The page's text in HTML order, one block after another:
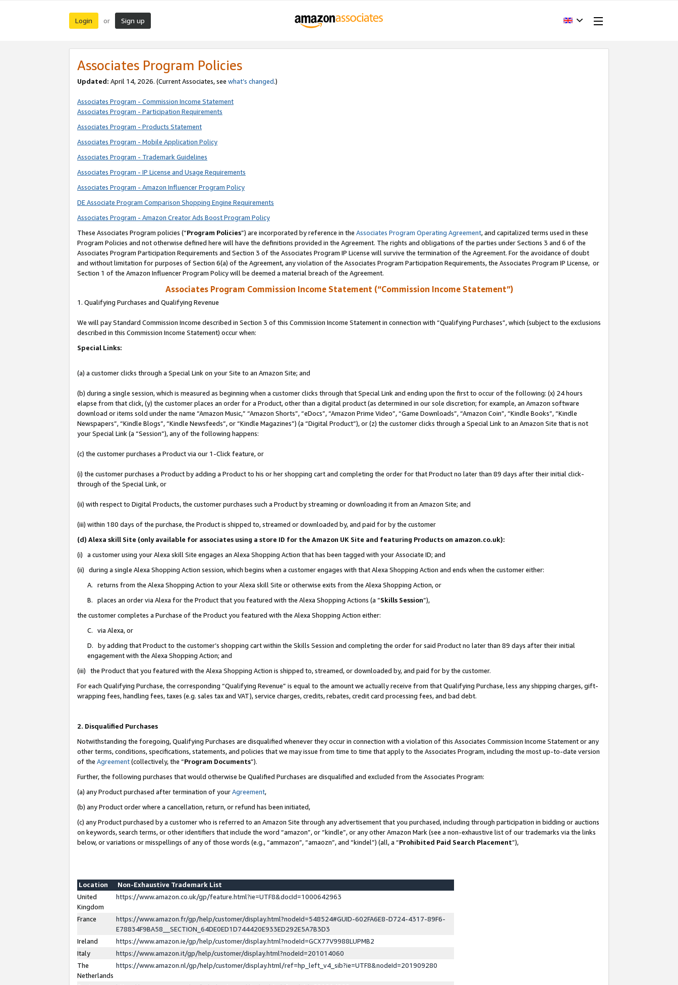
Login or Sign up
Associates Program Policies
Updated: April 14, 2026. (Current Associates, see what’s changed.)
Associates Program - Commission Income Statement
Associates Program - Participation Requirements
Associates Program - Products Statement
Associates Program - Mobile Application Policy
Associates Program - Trademark Guidelines
Associates Program - IP License and Usage Requirements
Associates Program - Amazon Influencer Program Policy
DE Associate Program Comparison Shopping Engine Requirements
Associates Program - Amazon Creator Ads Boost Program Policy
These Associates Program policies (“Program Policies”) are incorporated by reference in the Associates Program Operating Agreement, and capitalized terms used in these
Program Policies and not otherwise defined here will have the definitions provided in the Agreement. The rights and obligations of the parties under Sections 3 and 6 of the
Associates Program Participation Requirements and Section 3 of the Associates Program IP License will survive the termination of the Agreement. For the avoidance of doubt
and without limitation for purposes of Section 6(a) of the Agreement, any violation of the Associates Program Participation Requirements, the Associates Program IP License, or
Section 1 of the Amazon Influencer Program Policy will be deemed a material breach of the Agreement.
Associates Program Commission Income Statement (“Commission Income Statement”)
1. Qualifying Purchases and Qualifying Revenue
We will pay Standard Commission Income described in Section 3 of this Commission Income Statement in connection with “Qualifying Purchases”, which (subject to the exclusions
described in this Commission Income Statement) occur when:
Special Links:
(a) a customer clicks through a Special Link on your Site to an Amazon Site; and
(b) during a single session, which is measured as beginning when a customer clicks through that Special Link and ending upon the first to occur of the following: (x) 24 hours
elapse from that click, (y) the customer places an order for a Product, other than a digital product (as determined in our sole discretion; for example, an Amazon software
download or items sold under the name “Amazon Music,” “Amazon Shorts”, “eDocs”, “Amazon Prime Video”, “Game Downloads”, “Amazon Coin”, “Kindle Books”, “Kindle
Newspapers”, “Kindle Blogs”, “Kindle Newsfeeds”, or “Kindle Magazines”) (a “Digital Product”), or (z) the customer clicks through a Special Link to an Amazon Site that is not
your Special Link (a “Session”), any of the following happens:
(c) the customer purchases a Product via our 1-Click feature, or
(i) the customer purchases a Product by adding a Product to his or her shopping cart and completing the order for that Product no later than 89 days after their initial click-
through of the Special Link, or
(ii) with respect to Digital Products, the customer purchases such a Product by streaming or downloading it from an Amazon Site; and
(iii) within 180 days of the purchase, the Product is shipped to, streamed or downloaded by, and paid for by the customer
(d) Alexa skill Site (only available for associates using a store ID for the Amazon UK Site and featuring Products on amazon.co.uk):
(i) a customer using your Alexa skill Site engages an Alexa Shopping Action that has been tagged with your Associate ID; and
(ii) during a single Alexa Shopping Action session, which begins when a customer engages with that Alexa Shopping Action and ends when the customer either:
A. returns from the Alexa Shopping Action to your Alexa skill Site or otherwise exits from the Alexa Shopping Action, or
B. places an order via Alexa for the Product that you featured with the Alexa Shopping Actions (a “Skills Session”),
the customer completes a Purchase of the Product you featured with the Alexa Shopping Action either:
C. via Alexa, or
D. by adding that Product to the customer’s shopping cart within the Skills Session and completing the order for said Product no later than 89 days after their initial
engagement with the Alexa Shopping Action; and
(iii) the Product that you featured with the Alexa Shopping Action is shipped to, streamed, or downloaded by, and paid for by the customer.
For each Qualifying Purchase, the corresponding “Qualifying Revenue” is equal to the amount we actually receive from that Qualifying Purchase, less any shipping charges, gift-
wrapping fees, handling fees, taxes (e.g. sales tax and VAT), service charges, credits, rebates, credit card processing fees, and bad debt.
2. Disqualified Purchases
Notwithstanding the foregoing, Qualifying Purchases are disqualified whenever they occur in connection with a violation of this Associates Commission Income Statement or any
other terms, conditions, specifications, statements, and policies that we may issue from time to time that apply to the Associates Program, including the most up-to-date version
of the Agreement(collectively, the “Program Documents”).
Further, the following purchases that would otherwise be Qualified Purchases are disqualified and excluded from the Associates Program:
(a) any Product purchased after termination of yourAgreement,
(b) any Product order where a cancellation, return, or refund has been initiated,
(c) any Product purchased by a customer who is referred to an Amazon Site through any advertisement that you purchased, including through participation in bidding or auctions
on keywords, search terms, or other identifiers that include the word “amazon”, or “kindle”, or any other Amazon Mark (see a non-exhaustive list of our trademarks via the links
below, or variations or misspellings of any of those words (e.g., “ammazon”, “amaozn”, and “kindel”) (all, a “Prohibited Paid Search Placement”),
Location
Non-Exhaustive Trademark List
United
Kingdom
https://www.amazon.co.uk/gp/feature.html?ie=UTF8&docId=1000642963
France
https://www.amazon.fr/gp/help/customer/display.html?nodeId=548524#GUID-602FA6E8-D724-4317-89F6-
E78834F9BA58__SECTION_64DE0ED1D744420E933ED292E5A7B3D3
Ireland
https://www.amazon.ie/gp/help/customer/display.html?nodeId=GCX77V9988LUPMB2
Italy
https://www.amazon.it/gp/help/customer/display.html?nodeId=201014060
The
Netherlands
https://www.amazon.nl/gp/help/customer/display.html/ref=hp_left_v4_sib?ie=UTF8&nodeId=201909280